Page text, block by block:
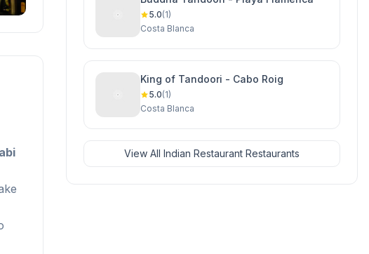
5.0(1)
Costa Blanca
King of Tandoori - Cabo Roig
5.0(1)
Costa Blanca
View All Indian Restaurant Restaurants